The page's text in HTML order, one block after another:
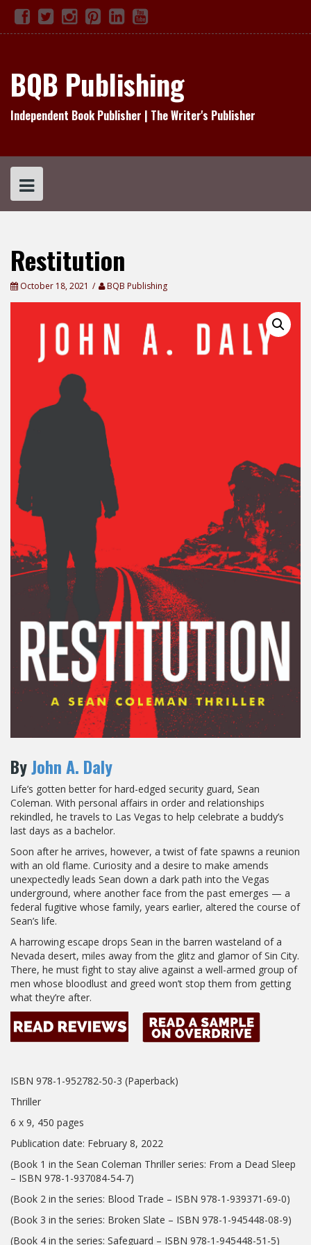
Skip
content
Facebook
TwitterInstagram
Pinterest
Linked
In
YouTube
BQB Publishing
Independent Book Publisher | The Writer's Publisher
Restitution
October 18, 2021 BQB Publishing
ByJohn A. Daly
Life’s gotten better for hard-edged security guard, Sean
Coleman. With personal affairs in order and relationships
rekindled, he travels to Las Vegas to help celebrate a buddy’s
last days as a bachelor.
Soon after he arrives, however, a twist of fate spawns a reunion
with an old flame. Curiosity and a desire to make amends
unexpectedly leads Sean down a dark path into the Vegas
underground, where another face from the past emerges — a
federal fugitive whose family, years earlier, altered the course of
Sean’s life.
A harrowing escape drops Sean in the barren wasteland of a
Nevada desert, miles away from the glitz and glamor of Sin City.
There, he must fight to stay alive against a well-armed group of
men whose bloodlust and greed won’t stop them from getting
what they’re after.
ISBN 978-1-952782-50-3 (Paperback)
Thriller
6 x 9, 450 pages
Publication date: February 8, 2022
(Book 1 in the Sean Coleman Thriller series: From a Dead Sleep
– ISBN 978-1-937084-54-7)
(Book 2 in the series: Blood Trade – ISBN 978-1-939371-69-0)
(Book 3 in the series: Broken Slate – ISBN 978-1-945448-08-9)
(Book 4 in the series: Safeguard – ISBN 978-1-945448-51-5)